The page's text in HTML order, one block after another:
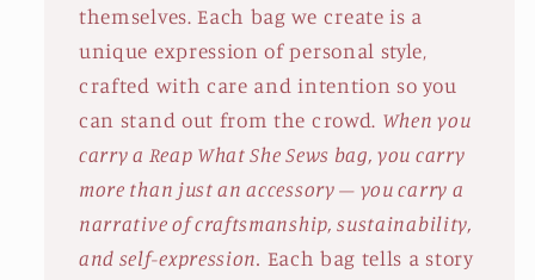
themselves. Each bag we create is a
unique expression of personal style,
crafted with care and intention so you
can stand out from the crowd. When you
carry a Reap What She Sews bag, you carry
more than just an accessory – you carry a
narrative of craftsmanship, sustainability,
and self-expression. Each bag tells a story